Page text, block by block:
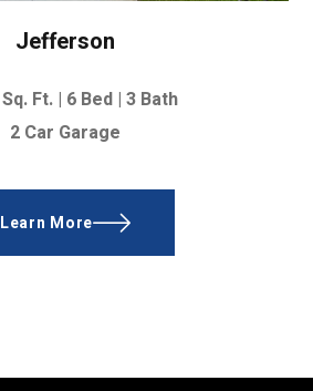
Jefferson
Sq. Ft.| 6 Bed| 3 Bath
2 Car Garage
Learn More